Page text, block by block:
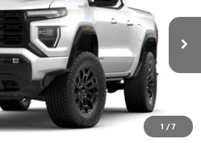
1 /7
Ext.
DEAL TILL 8/31
Less